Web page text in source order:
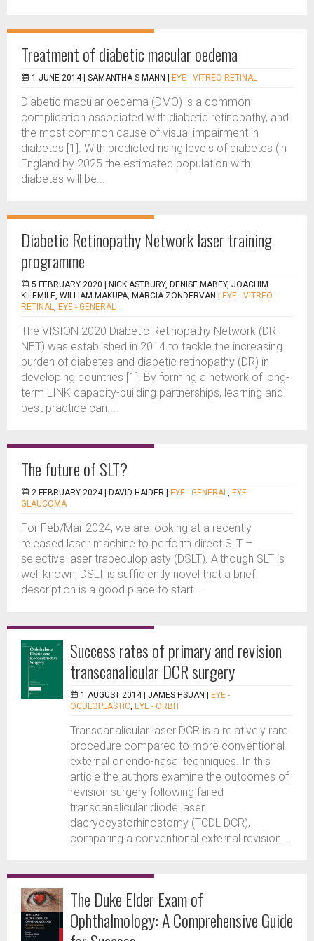
Treatment of diabetic macular oedema
1 JUNE 2014 | SAMANTHA S MANN EYE - VITREO-RETINAL
Diabetic macular oedema (DMO) is a common
complication associated with diabetic retinopathy, and
the most common cause of visual impairment in
diabetes [1]. With predicted rising levels of diabetes (in
England by 2025 the estimated population with
diabetes will be...
Diabetic Retinopathy Network laser training
programme
5 FEBRUARY 2020 |
NICK ASTBURY, DENISE MABEY, JOACHIM
KILEMILE, WILLIAM MAKUPA, MARCIA ZONDERVAN
EYE - VITREO-
RETINAL, EYE - GENERAL
The VISION 2020 Diabetic Retinopathy Network (DR-
NET) was established in 2014 to tackle the increasing
burden of diabetes and diabetic retinopathy (DR) in
developing countries [1]. By forming a network of long-
term LINK capacity-building partnerships, learning and
best practice can...
The future of SLT?
2 FEBRUARY 2024 | DAVID HAIDER EYE - GENERAL, EYE -
GLAUCOMA
For Feb/Mar 2024, we are looking at a recently
released laser machine to perform direct SLT –
selective laser trabeculoplasty (DSLT). Although SLT is
well known, DSLT is sufficiently novel that a brief
description is a good place to start....
Success rates of primary and revision
transcanalicular DCR surgery
1 AUGUST 2014 | JAMES HSUAN
EYE -
OCULOPLASTIC, EYE - ORBIT
Transcanalicular laser DCR is a relatively rare
procedure compared to more conventional
external or endo-nasal techniques. In this
article the authors examine the outcomes of
revision surgery following failed
transcanalicular diode laser
dacryocystorhinostomy (TCDL DCR),
comparing a conventional external revision...
The Duke Elder Exam of
Ophthalmology: A Comprehensive Guide